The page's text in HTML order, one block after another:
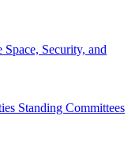
Space, Security, and
Standing Committees